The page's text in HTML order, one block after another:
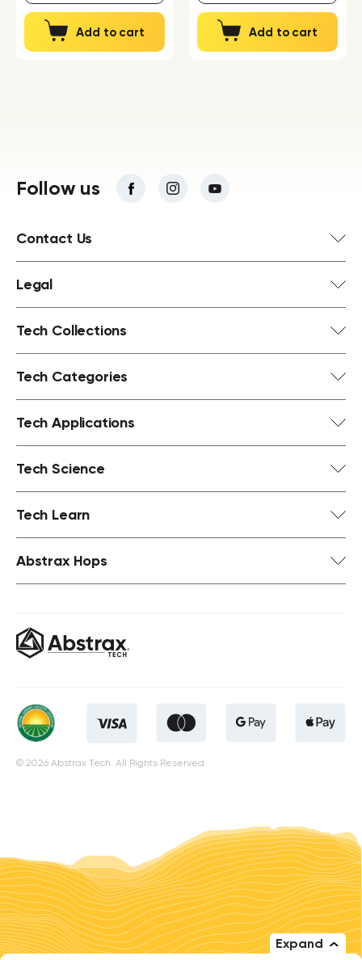
Expand
Add to cart Add to cart
Follow us
Contact Us
Legal
Tech Collections
Tech Categories
Tech Applications
Tech Science
Tech Learn
Abstrax Hops
© 2026 Abstrax Tech. All Rights Reserved.